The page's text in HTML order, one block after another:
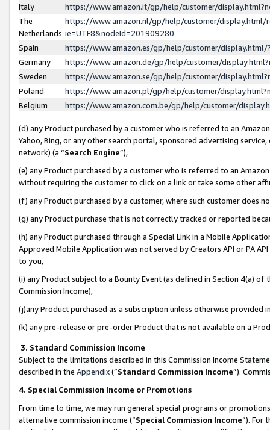
Italy
https://www.amazon.it/gp/help/customer/
The
Netherlands
https://www.amazon.nl/gp/help/customer/display.html/
ie=UTF8&nodeId=201909280
Spain
https://www.amazon.es/gp/help/customer/
Germany
https://www.amazon.de/gp/help/customer/
Sweden
https://www.amazon.se/gp/help/customer/
Poland
https://www.amazon.pl/gp/help/customer/
Belgium
https://www.amazon.com.be/gp/help/customer/
(d) any Product purchased by a customer who is referred to an
Yahoo, Bing, or any other search portal, sponsored advertising
network) (a “Search Engine”),
(e) any Product purchased by a customer who is referred to an
without requiring the customer to click on a link or take some other
(f) any Product purchased by a customer, where such customer does
(g) any Product purchase that is not correctly tracked or reported
(h) any Product purchased through a Special Link in a Mobile
Approved Mobile Application was not served by Creators API or PA
to you,
(i) any Product subject to a Bounty Event (as defined in Section 4(a)
Commission Income),
(j)any Product purchased as a subscription unless otherwise provided
(k) any pre-release or pre-order Product that is not available on a
3. Standard Commission Income
Subject to the limitations described in this Commission Income
described in the Appendix(”Standard Commission Income”).
4. Special Commission Income or Promotions
From time to time, we may run general special programs or
alternative commission income (“Special Commission Income”). For